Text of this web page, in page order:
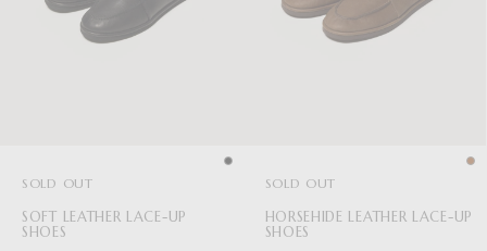
SOLD OUT
SOFT LEATHER LACE-UP
SHOES
SOLD OUT
HORSEHIDE LEATHER LACE-UP
SHOES